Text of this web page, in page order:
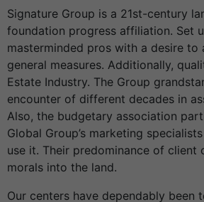
Signature Group is a 21st-century
foundation progress affiliation. Set
masterminded pros with a desire to
general measures. Additionally,
Estate Industry. The Group
encounter of different decades in
Also, the budgetary association
Global Group’s marketing
use it. Their predominance of client
morals into the land.
Our centers have dependably been